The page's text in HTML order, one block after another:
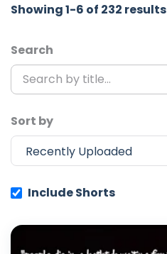
Showing 1-6 of 232 results
Search
Sort by
Include Shorts